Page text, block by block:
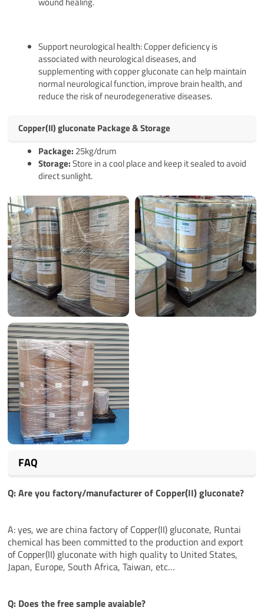
Support neurological health: Copper deficiency is
associated with neurological diseases, and
supplementing with copper gluconate can help maintain
normal neurological function, improve brain health, and
reduce the risk of neurodegenerative diseases.‌
Copper(II) gluconate Package & Storage
Package: 25kg/drum
Storage:Store in a cool place and keep it sealed to avoid
direct sunlight.
FAQ
Q: Are you factory/manufacturer ofCopper(II) gluconate?
A: yes, we are china factory of Copper(II) gluconate, Runtai
chemical has been committed to the production and export
of Copper(II) gluconate with high quality to United States,
Japan, Europe, South Africa, Taiwan, etc…
Q: Does the free sample avaiable?